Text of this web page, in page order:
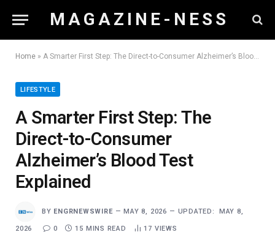
M A G A Z I N E - N E S S
Home » A Smarter First Step: The Direct-to-Consumer Alzheimer’s Blood Test Explained
LIFESTYLE
A Smarter First Step: The
Direct-to-Consumer
Alzheimer’s Blood Test
Explained
BY ENGRNEWSWIRE MAY 8, 2026 UPDATED: MAY 8,
2026 0 15 MINS READ 17 VIEWS